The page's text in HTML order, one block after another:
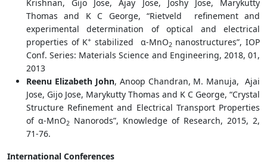
Krishnan, Gijo Jose, Ajay Jose, Joshy Jose, Marykutty
Thomas and K C George, “Rietveld refinement and
experimental determination of optical and electrical
properties of K+ stabilized α-MnO2 nanostructures”, IOP
Conf. Series: Materials Science and Engineering, 2018, 01,
2013
Reenu Elizabeth John, Anoop Chandran, M. Manuja, Ajai
Jose, Gijo Jose, Marykutty Thomas and K C George, “Crystal
Structure Refinement and Electrical Transport Properties
of α-MnO2
Nanorods”, Knowledge of Research, 2015, 2,
71-76.
International Conferences